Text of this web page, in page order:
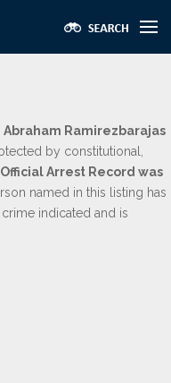
Abraham Ramirezbarajas
by constitutional,
Arrest Record was
named in this listing has
indicated and is